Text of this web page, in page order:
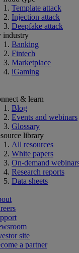
Template attack
Injection attack
Deepfake attack
industry
Banking
Fintech
Marketplace
iGaming
& learn
Blog
Events and webinars
Glossary
library
All resources
White papers
On-demand
Research reports
Data sheets
site
a partner